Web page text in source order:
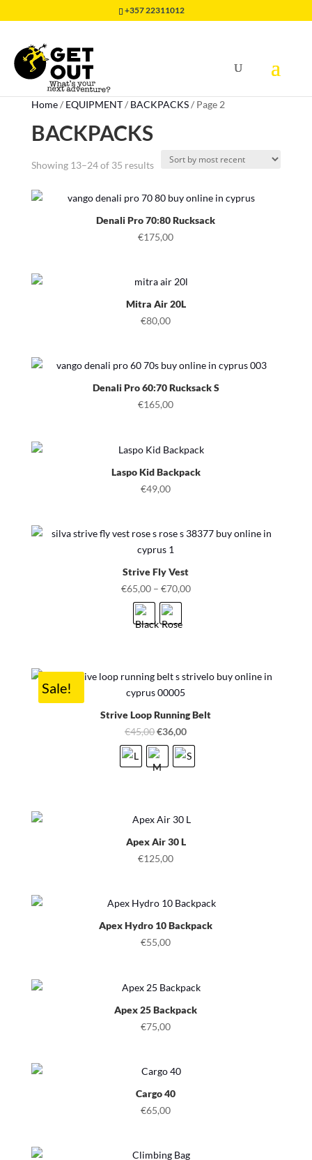
+357 22311012
Home/ EQUIPMENT/ BACKPACKS/ Page 2
BACKPACKS
Showing 13–24 of 35 resultsSorted
latest
Denali Pro 70:80 Rucksack
€175,00
Mitra Air 20L
€80,00
Denali Pro 60:70 Rucksack S
€165,00
Laspo Kid Backpack
€49,00
Strive Fly Vest
€65,00– €70,00
Sale!
Strive Loop Running Belt
€45,00Original
price
was:
€36,00Current
price
is:
Apex Air 30 L
€125,00
Apex Hydro 10 Backpack
€55,00
Apex 25 Backpack
€75,00
Cargo 40
€65,00